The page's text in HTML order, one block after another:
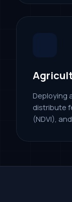
Deploying
distribute
(NDVI),